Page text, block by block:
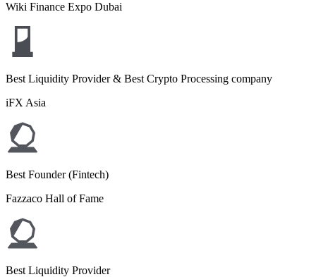
Wiki Finance Expo Dubai
Best Liquidity Provider & Best Crypto Processing company
iFX Asia
Best Founder (Fintech)
Fazzaco Hall of Fame
Best Liquidity Provider